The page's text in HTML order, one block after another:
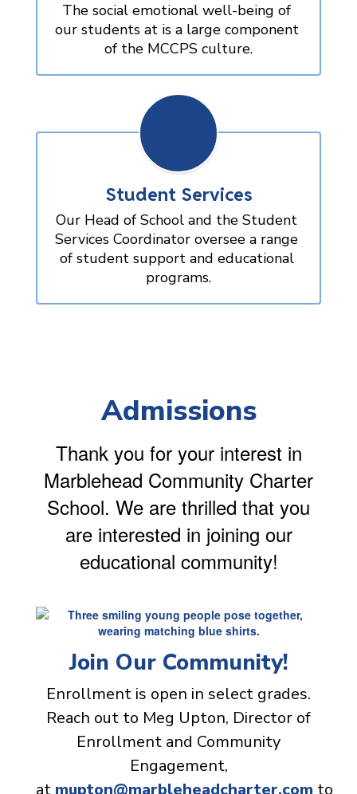
The social emotional well-being of
our students at is a large component
of the MCCPS culture.
Student Services
Our Head of School and the Student
Services Coordinator oversee a range
of student support and educational
programs.
Admissions
Thank you for your interest in
Marblehead Community Charter
School. We are thrilled that you
are interested in joining our
educational community!
Join Our Community!
Enrollment is open in select grades.
Reach out to Meg Upton, Director of
Enrollment and Community
Engagement,